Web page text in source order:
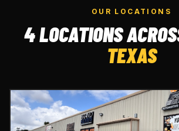
OUR LOCATIONS
4 LOCATIONS
TEXAS